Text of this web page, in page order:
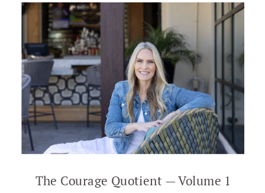
The Courage Quotient — Volume 1